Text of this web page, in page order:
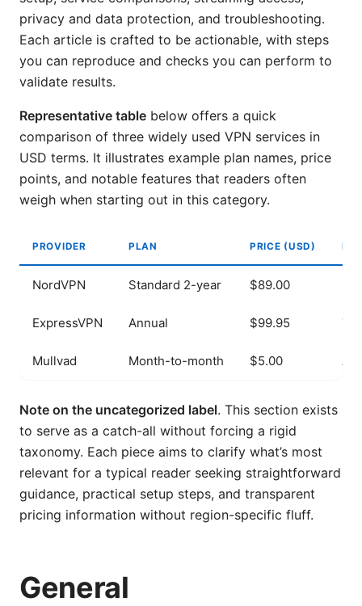
privacy and data protection, and troubleshooting.
Each article is crafted to be actionable, with steps
you can reproduce and checks you can perform to
validate results.
Representative table below offers a quick
comparison of three widely used VPN services in
USD terms. It illustrates example plan names, price
points, and notable features that readers often
weigh when starting out in this category.
PROVIDER PLAN PRICE (USD)
NordVPN Standard 2-year $89.00
ExpressVPN Annual $99.95
Mullvad Month-to-month $5.00
Note on the uncategorized label. This section exists
to serve as a catch-all without forcing a rigid
taxonomy. Each piece aims to clarify what’s most
relevant for a typical reader seeking straightforward
guidance, practical setup steps, and transparent
pricing information without region-specific fluff.
General